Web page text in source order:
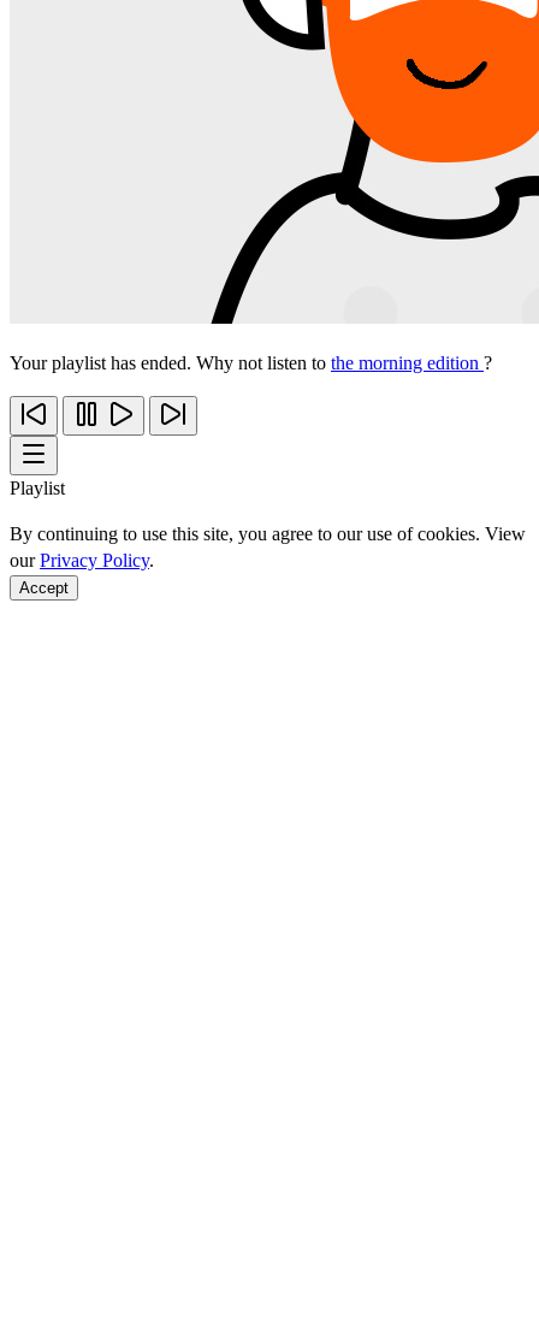
Your playlist has ended. Why not listen to the morning edition ?
Playlist
By continuing to use this site, you agree to our use of cookies. View
ourPrivacy Policy.
Accept